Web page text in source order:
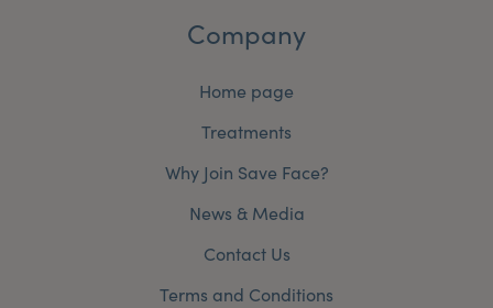
Company
Home page
Treatments
Why Join Save Face?
News & Media
Contact Us
Terms and Conditions